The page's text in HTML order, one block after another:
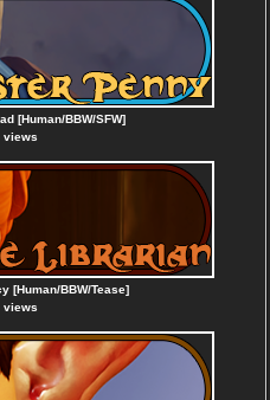
[Human/BBW/SFW]
views
[Human/BBW/Tease]
views